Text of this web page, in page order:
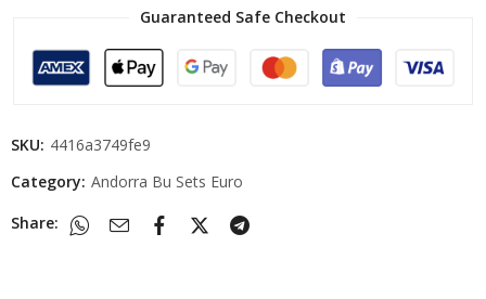
Guaranteed Safe Checkout
SKU: 4416a3749fe9
Category: Andorra Bu Sets Euro
Share: